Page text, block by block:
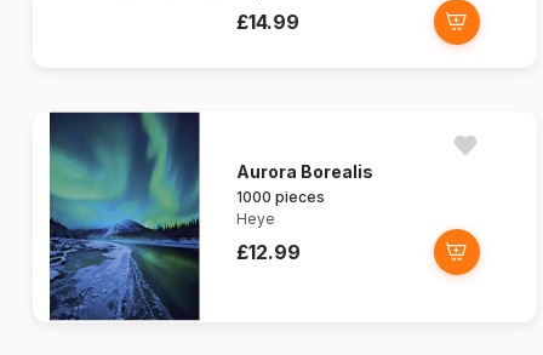
£14.99
Aurora Borealis
1000 pieces
Heye
£12.99